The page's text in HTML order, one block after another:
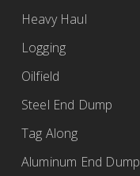
Heavy Haul
Logging
Oilfield
Steel End Dump
Tag Along
Aluminum End Dump